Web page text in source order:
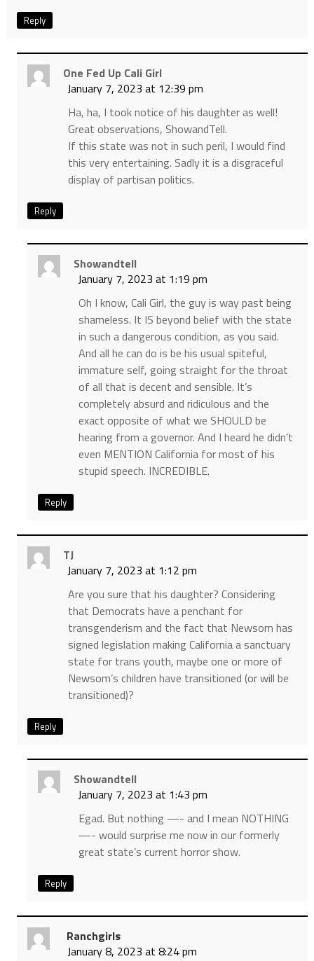
Reply
One Fed Up Cali Girl
January 7, 2023 at 12:39 pm
Ha, ha, I took notice of his daughter as well!
Great observations, ShowandTell.
If this state was not in such peril, I would find
this very entertaining. Sadly it is a disgraceful
display of partisan politics.
Reply
Showandtell
January 7, 2023 at 1:19 pm
Oh I know, Cali Girl, the guy is way past being
shameless. It IS beyond belief with the state
in such a dangerous condition, as you said.
And all he can do is be his usual spiteful,
immature self, going straight for the throat
of all that is decent and sensible. It’s
completely absurd and ridiculous and the
exact opposite of what we SHOULD be
hearing from a governor. And I heard he didn’t
even MENTION California for most of his
stupid speech. INCREDIBLE.
Reply
TJ
January 7, 2023 at 1:12 pm
Are you sure that his daughter? Considering
that Democrats have a penchant for
transgenderism and the fact that Newsom has
signed legislation making California a sanctuary
state for trans youth, maybe one or more of
Newsom’s children have transitioned (or will be
transitioned)?
Reply
Showandtell
January 7, 2023 at 1:43 pm
Egad. But nothing —- and I mean NOTHING
—- would surprise me now in our formerly
great state’s current horror show.
Reply
Ranchgirls
January 8, 2023 at 8:24 pm